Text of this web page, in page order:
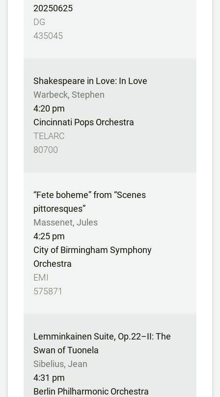
20250625
DG
435045
Shakespeare in Love: In Love
Warbeck, Stephen
4:20 pm
Cincinnati Pops Orchestra
TELARC
80700
“Fete boheme” from “Scenes
pittoresques”
Massenet, Jules
4:25 pm
City of Birmingham Symphony
Orchestra
EMI
575871
Lemminkainen Suite, Op.22–II: The
Swan of Tuonela
Sibelius, Jean
4:31 pm
Berlin Philharmonic Orchestra